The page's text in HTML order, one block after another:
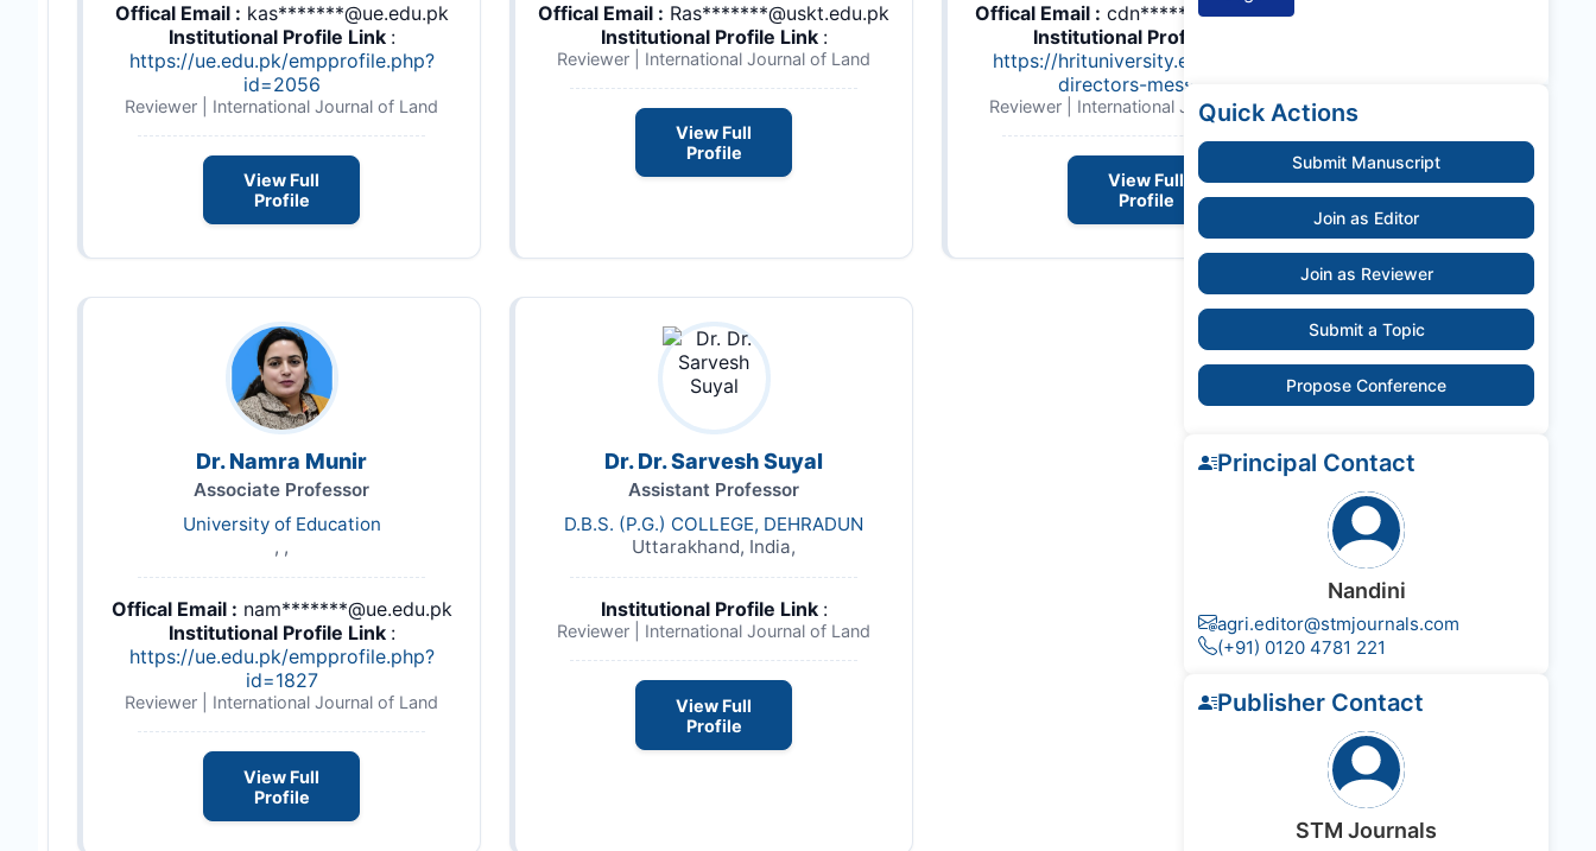
Offical Email : kas*******@ue.edu.pk
Institutional Profile Link :
https://ue.edu.pk/empprofile.php?
id=2056
Reviewer | International Journal of Land
View Full
Profile
Offical Email : Ras*******@uskt.edu.pk
Institutional Profile Link :
Reviewer | International Journal of Land
View Full
Profile
Offical Email : cdn*******@gmail.com
Institutional Profile Link
https://hrituniversity.edu.in/group-
directors-message/
Reviewer | International Journal of Land
View Full
Profile
Dr. Namra Munir
Associate Professor
University of Education
, ,
Offical Email : nam*******@ue.edu.pk
Institutional Profile Link :
https://ue.edu.pk/empprofile.php?
id=1827
Reviewer | International Journal of Land
View Full
Profile
Dr. Dr. Sarvesh Suyal
Assistant Professor
D.B.S. (P.G.) COLLEGE, DEHRADUN
Uttarakhand, India,
Institutional Profile Link :
Reviewer | International Journal of Land
View Full
Profile
Quick Actions
Submit Manuscript
Join as Editor
Join as Reviewer
Submit a Topic
Propose Conference
Principal Contact
Nandini
agri.editor@stmjournals.com
(+91) 0120 4781 221
Publisher Contact
STM Journals